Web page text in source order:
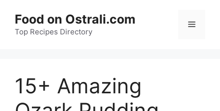
content
Food on Ostrali.com
Top Recipes Directory
Menu
15+ Amazing